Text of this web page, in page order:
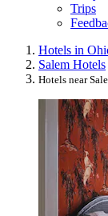
Trips
Hotels in
Salem Hotels
Hotels near